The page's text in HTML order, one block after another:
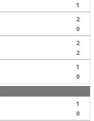
1
2
0
2
2
1
0
1
0